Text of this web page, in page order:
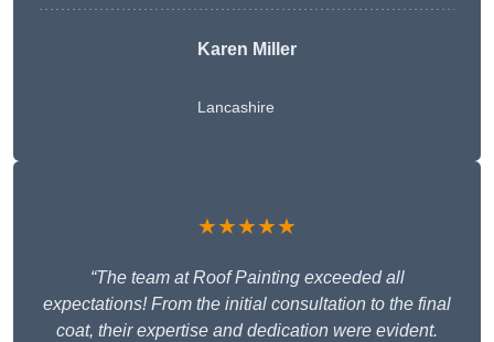
Karen Miller
Lancashire
★★★★★
“The team at Roof Painting exceeded all
expectations! From the initial consultation to the final
coat, their expertise and dedication were evident.